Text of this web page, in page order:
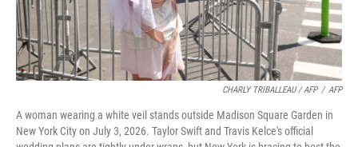
CHARLY TRIBALLEAU / AFP / AFP
A woman wearing a white veil stands outside Madison Square Garden in
New York City on July 3, 2026. Taylor Swift and Travis Kelce's official